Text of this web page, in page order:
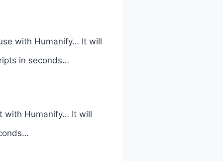
with Humanify… It will
in seconds…
with Humanify… It will